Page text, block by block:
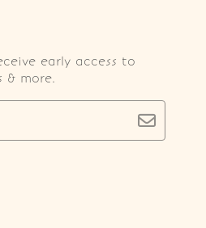
early access to
& more.